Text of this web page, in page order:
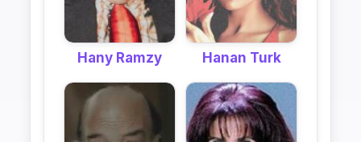
Hany Ramzy Hanan Turk